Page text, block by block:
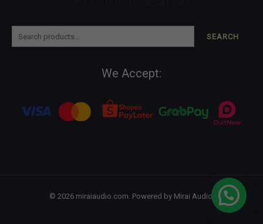
SEARCH
We Accept:
© 2026 miraiaudio.com. Powered by Mirai Audio.